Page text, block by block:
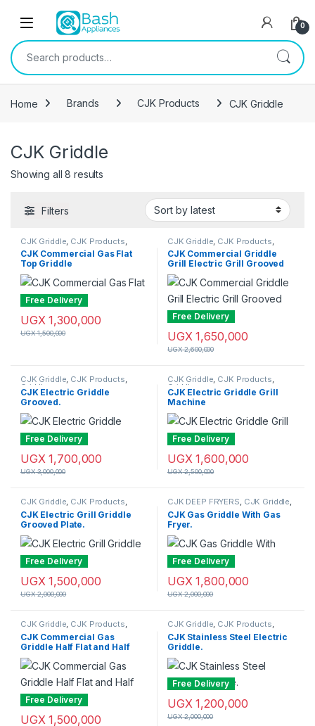
Open 0
Search for:
Home Brands CJK Products CJK Griddle
CJK Griddle
Showing all 8 results
Filters
CJK Griddle CJK Products
Griddle
CJK Commercial Gas Flat
Top Griddle
Free Delivery
UGX1,300,000
UGX1,500,000
CJK Griddle CJK Products
Griddle
CJK Commercial Griddle
Grill Electric Grill Grooved
and Flat Top.
Free Delivery
UGX1,650,000
UGX2,600,000
CJK Griddle, CJK Products,
Griddle
CJK Electric Griddle
Grooved.
Free Delivery
UGX1,700,000
UGX3,000,000
CJK Griddle, CJK Products,
Griddle
CJK Electric Griddle Grill
Machine
Free Delivery
UGX1,600,000
UGX2,500,000
CJK Griddle, CJK Products,
Griddle
CJK Electric Grill Griddle
Grooved Plate.
Free Delivery
UGX 1,500,000
UGX2,000,000
CJK DEEP FRYERS, CJK Griddle,
CJK Products , Deep Fryers
CJK Gas Griddle With Gas
Fryer.
Free Delivery
UGX 1,800,000
UGX2,000,000
CJK Griddle CJK Products
CJK Commercial Gas
Griddle Half Flat and Half
Grill.
Free Delivery
UGX 1,500,000
CJK Griddle CJK Products
CJK Stainless Steel Electric
Griddle.
Free Delivery
UGX 1,200,000
UGX2,000,000